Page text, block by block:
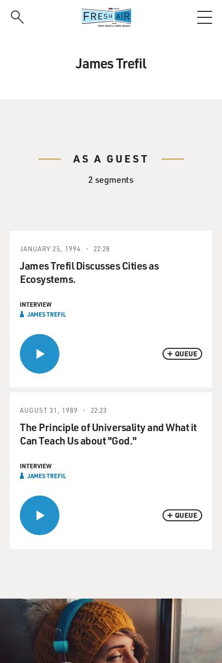
James Trefil
AS A GUEST
2 segments
QUEUE
JANUARY 25, 1994 22:28
James Trefil Discusses Cities as
Ecosystems.
INTERVIEW
JAMES TREFIL
QUEUE
AUGUST 31, 1989 22:23
The Principle of Universality and What it
Can Teach Us about "God."
INTERVIEW
JAMES TREFIL